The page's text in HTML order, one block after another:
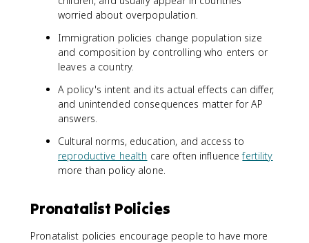
worried about overpopulation.
Immigration policies change population size
and composition by controlling who enters or
leaves a country.
A policy's intent and its actual effects can differ,
and unintended consequences matter for AP
answers.
Cultural norms, education, and access to
reproductive health care often influencefertility
more than policy alone.
Pronatalist Policies
Pronatalist policies encourage people to have more